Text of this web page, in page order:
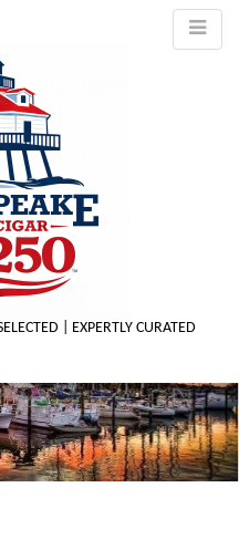
| EXPERTLY CURATED